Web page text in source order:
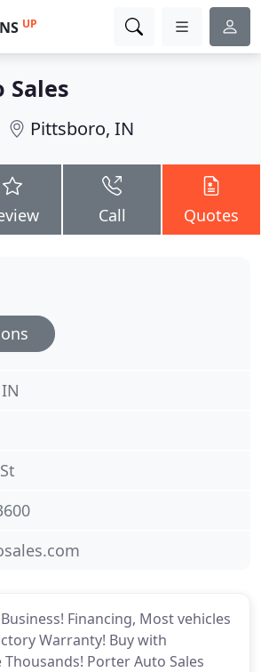
UP
Sales
Pittsboro, IN
Call Quotes
Financing, Most vehicles
Warranty! Buy with
Thousands! Porter Auto Sales